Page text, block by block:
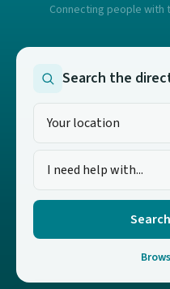
Connecting people with
Search the